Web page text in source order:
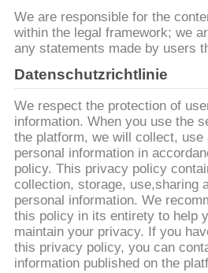
ÜBER
UNS
KONTAKT
MIT
UNS
We are responsible for the
within the legal framework; we
any statements made by users
Datenschutzrichtlinie
We respect the protection of
information. When you use the
the platform, we will collect, use
personal information in
policy. This privacy policy
collection, storage, use,sharing
personal information. We
this policy in its entirety to help
maintain your privacy. If you
this privacy policy, you can
information published on the